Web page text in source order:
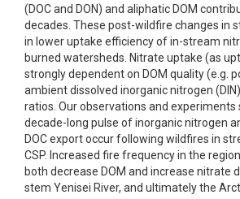
(DOC and DON) and aliphatic DOM
decades. These post-wildfire changes in
in lower uptake efficiency of in-stream
burned watersheds. Nitrate uptake (as
strongly dependent on DOM quality (e.g.
ambient dissolved inorganic nitrogen
ratios. Our observations and experiments
decade-long pulse of inorganic nitrogen
DOC export occur following wildfires in
CSP. Increased fire frequency in the
both decrease DOM and increase nitrate
stem Yenisei River, and ultimately the